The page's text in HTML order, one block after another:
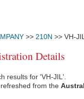
>> 210N >> VH-JIL
Details
results for 'VH-JIL'.
from the